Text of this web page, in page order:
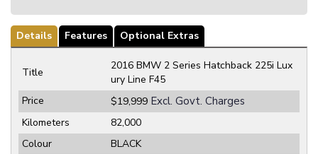
Details Features Optional Extras
Title
2016 BMW 2 Series Hatchback 225i Lux
ury Line F45
Price
$19,999 Excl. Govt. Charges
Kilometers
82,000
Colour
BLACK